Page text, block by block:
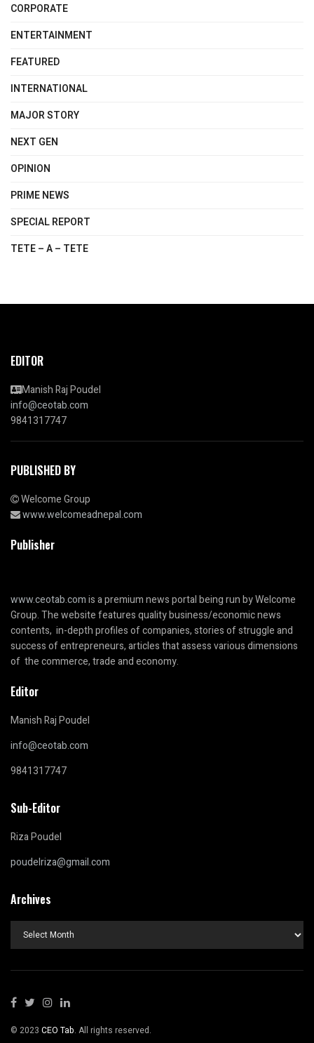
CORPORATE
ENTERTAINMENT
FEATURED
INTERNATIONAL
MAJOR STORY
NEXT GEN
OPINION
PRIME NEWS
SPECIAL REPORT
TETE – A – TETE
EDITOR
Manish Raj Poudel
info@ceotab.com
9841317747
PUBLISHED BY
Welcome Group
www.welcomeadnepal.com
Publisher
www.ceotab.comis a premium news portal being run by Welcome
Group. The website features quality business/economic news
contents, in-depth profiles of companies, stories of struggle and
success of entrepreneurs, articles that assess various dimensions
of the commerce, trade and economy.
Editor
Manish Raj Poudel
info@ceotab.com
9841317747
Sub-Editor
Riza Poudel
poudelriza@gmail.com
Archives
Archives
© 2023 CEO Tab. All rights reserved.